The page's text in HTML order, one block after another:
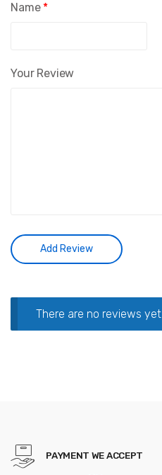
Your Review
Name *
There are no reviews yet.
PAYMENT WE ACCEPT